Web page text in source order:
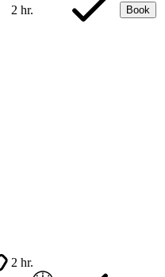
2 hr. Book
2 hr.